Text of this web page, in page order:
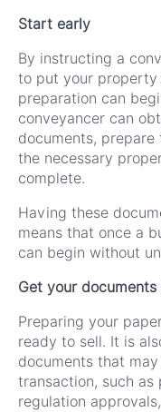
Start early
By instructing a
to put your property
preparation can
conveyancer can
documents,
the necessary
complete.
Having these
means that once a
can begin without
Get your
Preparing your
ready to sell. It is
documents that
transaction, such as
regulation